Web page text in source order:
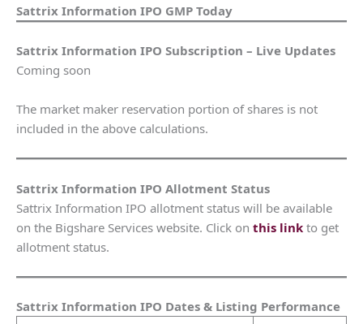
Sattrix Information IPO GMP Today
Sattrix Information IPO Subscription – Live Updates
Coming soon
The market maker reservation portion of shares is not
included in the above calculations.
Sattrix Information IPO Allotment Status
Sattrix Information IPO allotment status will be available
on the Bigshare Services website. Click on this link to get
allotment status.
Sattrix Information IPO Dates & Listing Performance